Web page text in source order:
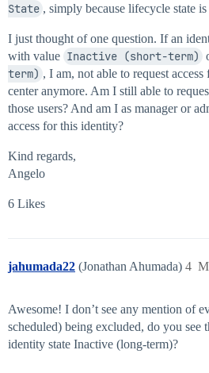
State , simply because lifecycle state
I just thought of one question. If an
with value Inactive (short-term)
term) , I am, not able to request
center anymore. Am I still able to
those users? And am I as manager or
access for this identity?
Kind regards,
Angelo
6 Likes
jahumada22 (Jonathan Ahumada) 4
Awesome! I don’t see any mention of
scheduled) being excluded, do you see
identity state Inactive (long-term)?